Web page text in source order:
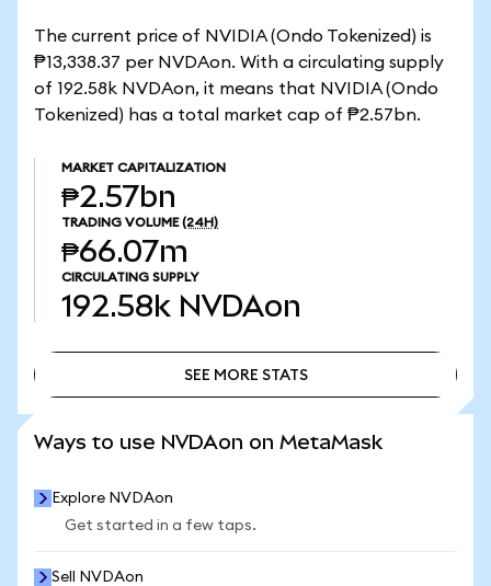
The current price of NVIDIA (Ondo Tokenized) is
₱13,338.37 per NVDAon. With a circulating supply
of 192.58k NVDAon, it means that NVIDIA (Ondo
Tokenized) has a total market cap of ₱2.57bn.
MARKET CAPITALIZATION
₱2.57bn
TRADING VOLUME (24H)
₱66.07m
CIRCULATING SUPPLY
192.58k NVDAon
SEE MORE STATS
Ways to use NVDAon on MetaMask
Explore NVDAon
Get started in a few taps.
Sell NVDAon